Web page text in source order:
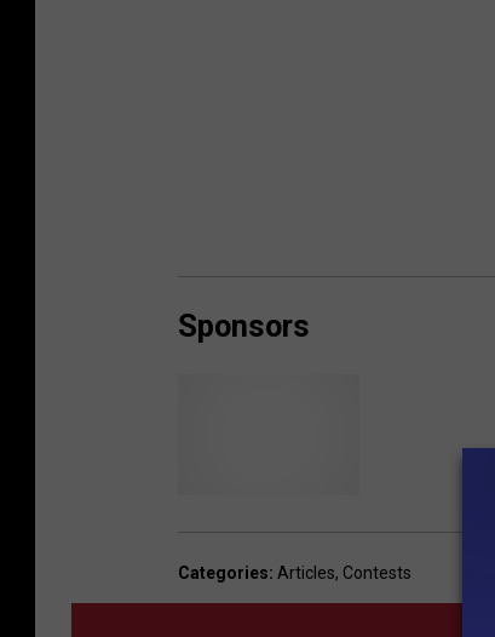
Sponsors
d
R
Categories: Articles, Contests